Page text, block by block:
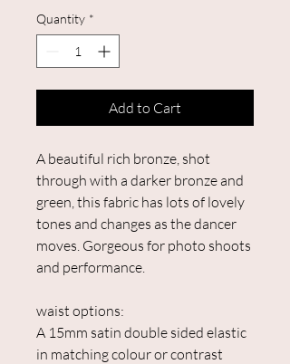
Quantity *
Add to Cart
A beautiful rich bronze, shot
through with a darker bronze and
green, this fabric has lots of lovely
tones and changes as the dancer
moves. Gorgeous for photo shoots
and performance.
waist options:
A 15mm satin double sided elastic
in matching colour or contrast